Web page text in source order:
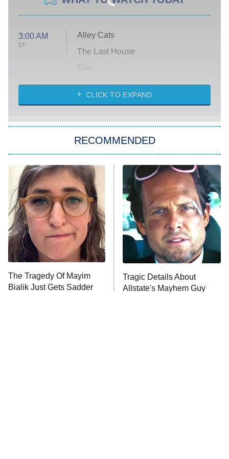
3:00 AM
ET
Alley Cats
The Last House
Silo
The Strangers: Chapter 2
Power Book III: Raising Kanan
The Secret Lives of Suburban
Housewives
9:00 PM
ET
Fightland
Life, Larry, and the Pursuit of
Unhappiness
10:00 PM Anna Pigeon
CLICK TO EXPAND
RECOMMENDED
The Tragedy Of Mayim
Bialik Just Gets Sadder
Tragic Details About
Allstate's Mayhem Guy